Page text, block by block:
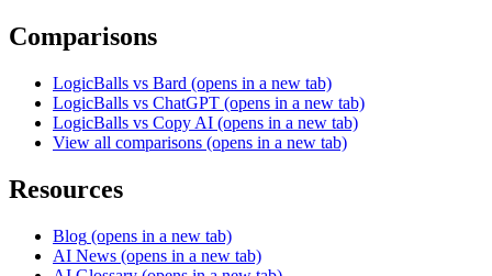
Comparisons
LogicBalls vs Bard (opens in a new tab)
LogicBalls vs ChatGPT (opens in a new tab)
LogicBalls vs Copy AI (opens in a new tab)
View all comparisons (opens in a new tab)
Resources
Blog (opens in a new tab)
AI News (opens in a new tab)